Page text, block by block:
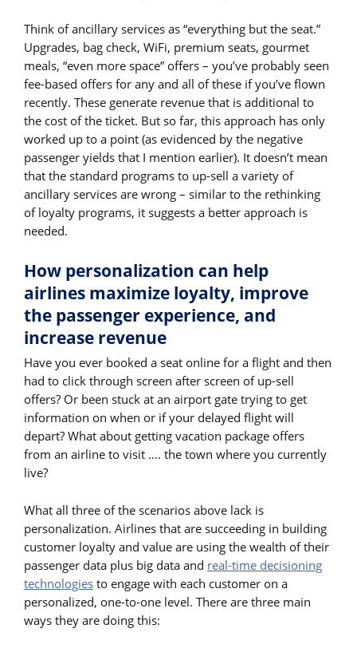
Think of ancillary services as “everything but the seat.”
Upgrades, bag check, WiFi, premium seats, gourmet
meals, “even more space” offers – you’ve probably seen
fee-based offers for any and all of these if you’ve flown
recently. These generate revenue that is additional to
the cost of the ticket. But so far, this approach has only
worked up to a point (as evidenced by the negative
passenger yields that I mention earlier). It doesn’t mean
that the standard programs to up-sell a variety of
ancillary services are wrong – similar to the rethinking
of loyalty programs, it suggests a better approach is
needed.
How personalization can help
airlines maximize loyalty, improve
the passenger experience, and
increase revenue
Have you ever booked a seat online for a flight and then
had to click through screen after screen of up-sell
offers? Or been stuck at an airport gate trying to get
information on when or if your delayed flight will
depart? What about getting vacation package offers
from an airline to visit …. the town where you currently
live?
What all three of the scenarios above lack is
personalization. Airlines that are succeeding in building
customer loyalty and value are using the wealth of their
passenger data plus big data and real-time decisioning
technologies to engage with each customer on a
personalized, one-to-one level. There are three main
ways they are doing this: